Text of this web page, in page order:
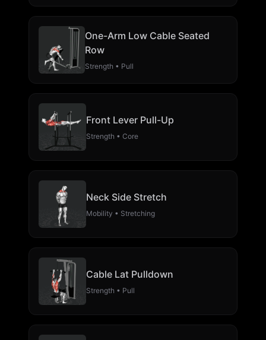
One-Arm Low Cable Seated
Row
Strength • Pull
Front Lever Pull-Up
Strength • Core
Neck Side Stretch
Mobility • Stretching
Cable Lat Pulldown
Strength • Pull